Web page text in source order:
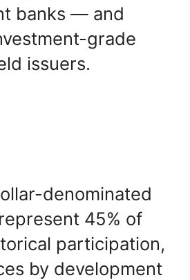
banks — and
grade
issuers.
denominated
45% of
participation,
by development